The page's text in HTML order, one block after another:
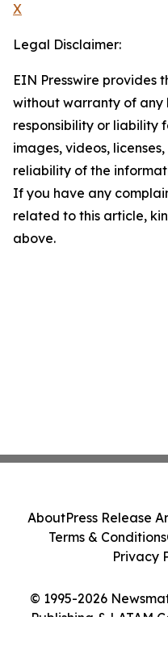
X
Legal Disclaimer:
EIN Presswire provides
without warranty of any
responsibility or liability
images, videos,
reliability of the
If you have any
related to this article,
above.
© 1995-2026
Publishing & LATAM
AboutPress Release
Terms & Conditions
Privacy